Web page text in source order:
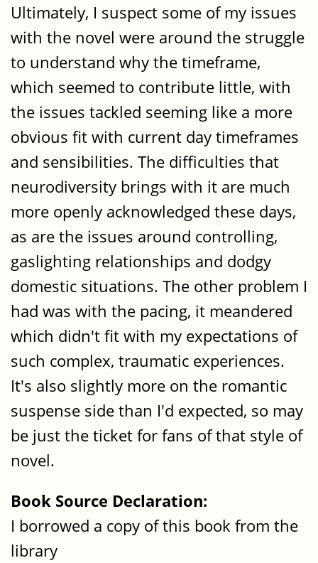
Ultimately, I suspect some of my issues
with the novel were around the struggle
to understand why the timeframe,
which seemed to contribute little, with
the issues tackled seeming like a more
obvious fit with current day timeframes
and sensibilities. The difficulties that
neurodiversity brings with it are much
more openly acknowledged these days,
as are the issues around controlling,
gaslighting relationships and dodgy
domestic situations. The other problem I
had was with the pacing, it meandered
which didn't fit with my expectations of
such complex, traumatic experiences.
It's also slightly more on the romantic
suspense side than I'd expected, so may
be just the ticket for fans of that style of
novel.
Book Source Declaration:
I borrowed a copy of this book from the
library